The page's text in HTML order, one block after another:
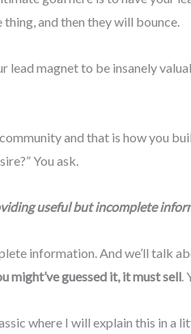
and then they will bounce.
lead magnet to be insanely
and that is how you
You ask.
useful but incomplete
information. And we’ll talk
might’ve guessed it, it must sell.
where I will explain this in a